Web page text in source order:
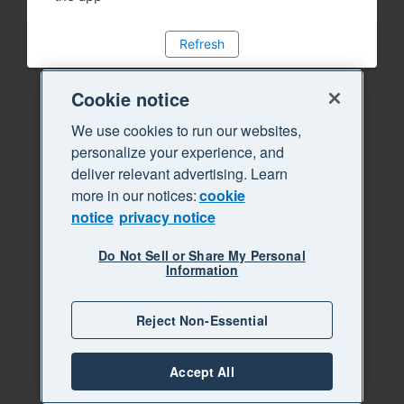
Refresh
Cookie notice
We use cookies to run our websites,
personalize your experience, and
deliver relevant advertising. Learn
more in our notices:cookie
notice privacy notice
Do Not Sell or Share My Personal
Information
Reject Non-Essential
Accept All